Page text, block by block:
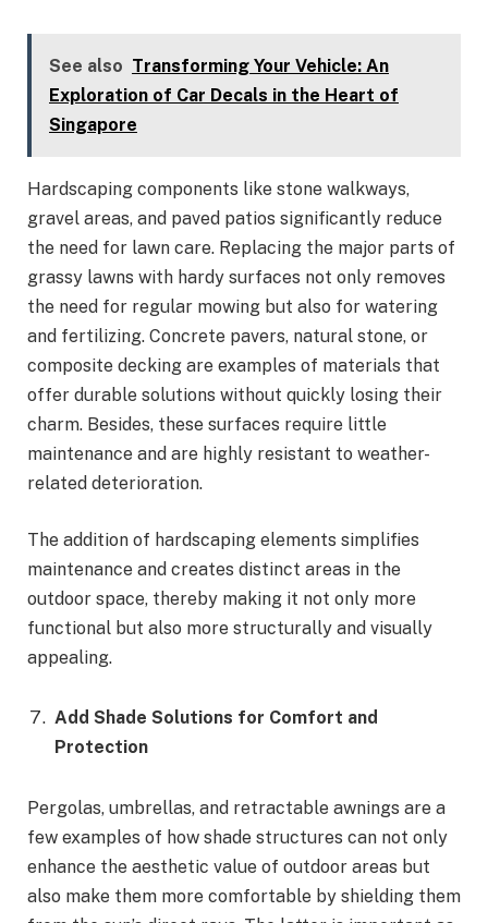
See also Transforming Your Vehicle: An
Exploration of Car Decals in the Heart of
Singapore
Hardscaping components like stone walkways,
gravel areas, and paved patios significantly reduce
the need for lawn care. Replacing the major parts of
grassy lawns with hardy surfaces not only removes
the need for regular mowing but also for watering
and fertilizing. Concrete pavers, natural stone, or
composite decking are examples of materials that
offer durable solutions without quickly losing their
charm. Besides, these surfaces require little
maintenance and are highly resistant to weather-
related deterioration.
The addition of hardscaping elements simplifies
maintenance and creates distinct areas in the
outdoor space, thereby making it not only more
functional but also more structurally and visually
appealing.
Add Shade Solutions for Comfort and
Protection
Pergolas, umbrellas, and retractable awnings are a
few examples of how shade structures can not only
enhance the aesthetic value of outdoor areas but
also make them more comfortable by shielding them